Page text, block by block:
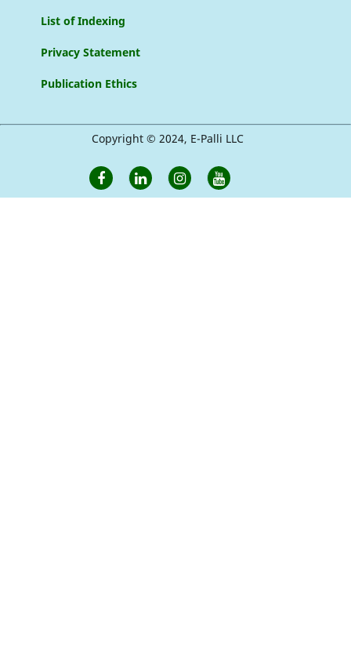
List of Indexing
Privacy Statement
Publication Ethics
Copyright © 2024, E-Palli LLC